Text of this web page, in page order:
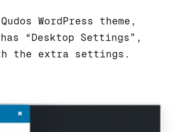
WordPress theme,
“Desktop Settings”,
the extra settings.